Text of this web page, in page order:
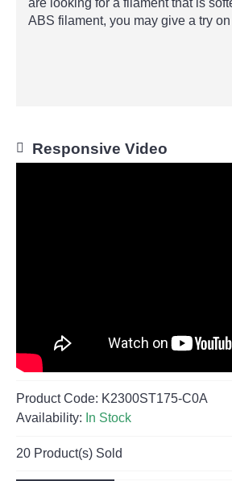
are looking for a filament that is
ABS filament, you may give a try
Responsive Video
Product Code: K2300ST175-C0A
Availability: In Stock
20 Product(s) Sold